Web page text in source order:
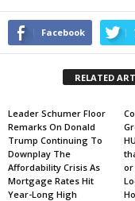
Facebook
RELATED
Leader Schumer Floor
Remarks On Donald
Trump Continuing To
Downplay The
Affordability Crisis As
Mortgage Rates Hit
Year-Long High
or